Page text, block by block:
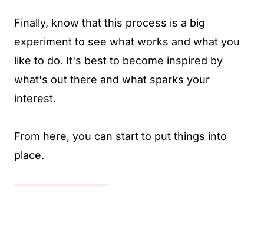
Finally, know that this process is a big
experiment to see what works and what you
like to do. It's best to become inspired by
what's out there and what sparks your
interest.
From here, you can start to put things into
place.